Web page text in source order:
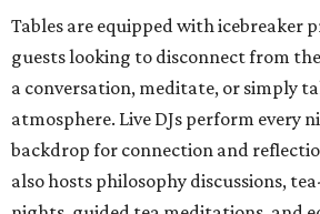
Tables are equipped with icebreaker
guests looking to disconnect from
a conversation, meditate, or simply
atmosphere. Live DJs perform every
backdrop for connection and
also hosts philosophy discussions,